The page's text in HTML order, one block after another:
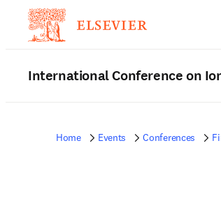
International Conference on
Home Events Conferences